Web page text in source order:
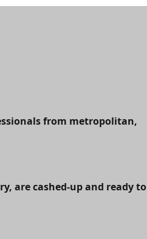
from metropolitan,
are cashed-up and ready to